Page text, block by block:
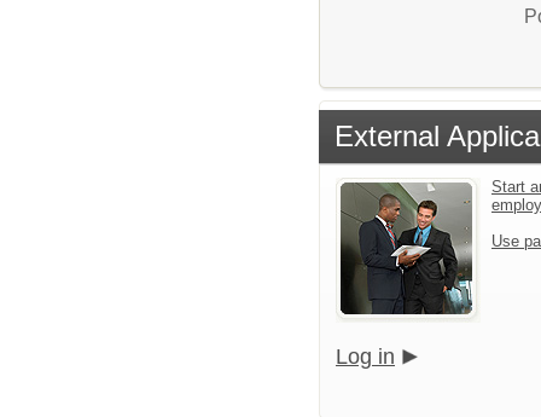
External
Start
Use
Log in